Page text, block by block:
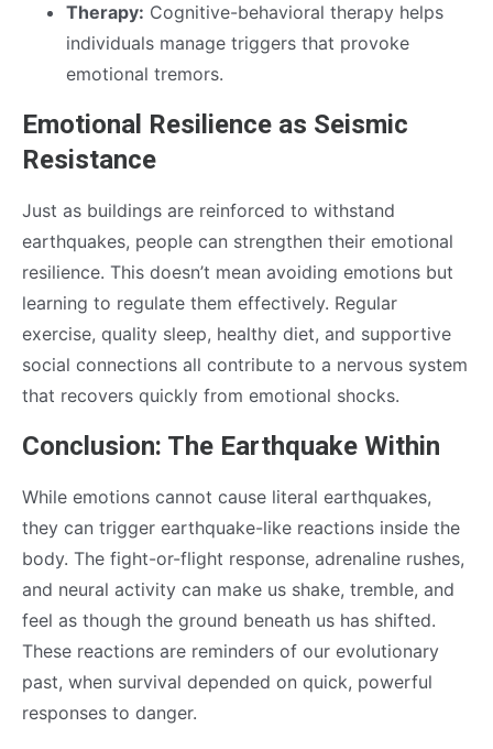
Therapy: Cognitive-behavioral therapy helps
individuals manage triggers that provoke
emotional tremors.
Emotional Resilience as Seismic
Resistance
Just as buildings are reinforced to withstand
earthquakes, people can strengthen their emotional
resilience. This doesn’t mean avoiding emotions but
learning to regulate them effectively. Regular
exercise, quality sleep, healthy diet, and supportive
social connections all contribute to a nervous system
that recovers quickly from emotional shocks.
Conclusion: The Earthquake Within
While emotions cannot cause literal earthquakes,
they can trigger earthquake-like reactions inside the
body. The fight-or-flight response, adrenaline rushes,
and neural activity can make us shake, tremble, and
feel as though the ground beneath us has shifted.
These reactions are reminders of our evolutionary
past, when survival depended on quick, powerful
responses to danger.